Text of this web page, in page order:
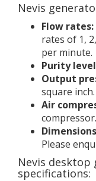
Nevis
Flow rates:
rates of 1,
per minute.
Purity
Output
square inch.
Air
compressor.
Please
Nevis desktop
specifications: